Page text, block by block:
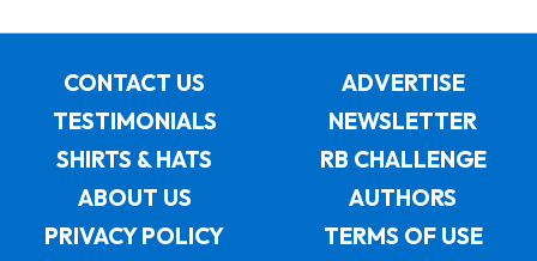
CONTACT US
ADVERTISE
TESTIMONIALS
NEWSLETTER
SHIRTS & HATS
RB CHALLENGE
ABOUT US
AUTHORS
PRIVACY POLICY
TERMS OF USE